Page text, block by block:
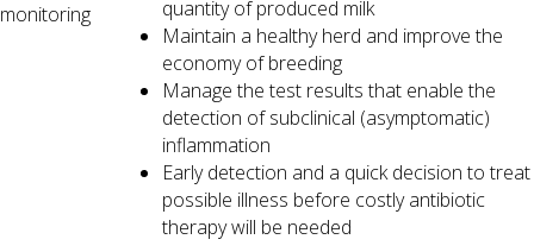
quantity of produced milk
Maintain a healthy herd and improve the
economy of breeding
Manage the test results that enable the
detection of subclinical (asymptomatic)
inflammation
Early detection and a quick decision to treat
possible illness before costly antibiotic
therapy will be needed